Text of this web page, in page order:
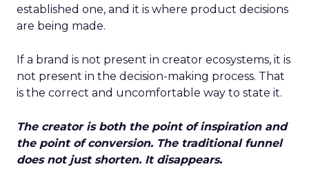
established one, and it is where product decisions
are being made.
If a brand is not present in creator ecosystems, it is
not present in the decision-making process. That
is the correct and uncomfortable way to state it.
The creator is both the point of inspiration and
the point of conversion. The traditional funnel
does not just shorten. It disappears.